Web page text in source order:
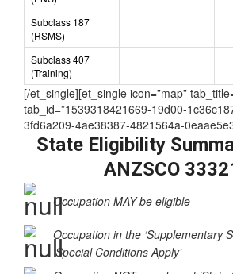
Subclass 186
(ENS)
Subclass 187
(RSMS)
Subclass 407
(Training)
[/et_single][et_single icon=”map”
tab_id=”1539318421669-19d00-
3fd6a209-4ae38387-4821564a-
State Eligibility
ANZSCO
Occupation MAY be eligible